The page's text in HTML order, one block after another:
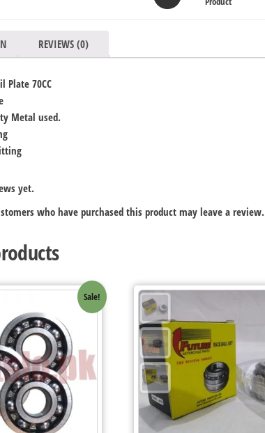
REVIEWS (0)
Plate 70CC
Metal used.
yet.
who have purchased this product may leave a review.
Sale!